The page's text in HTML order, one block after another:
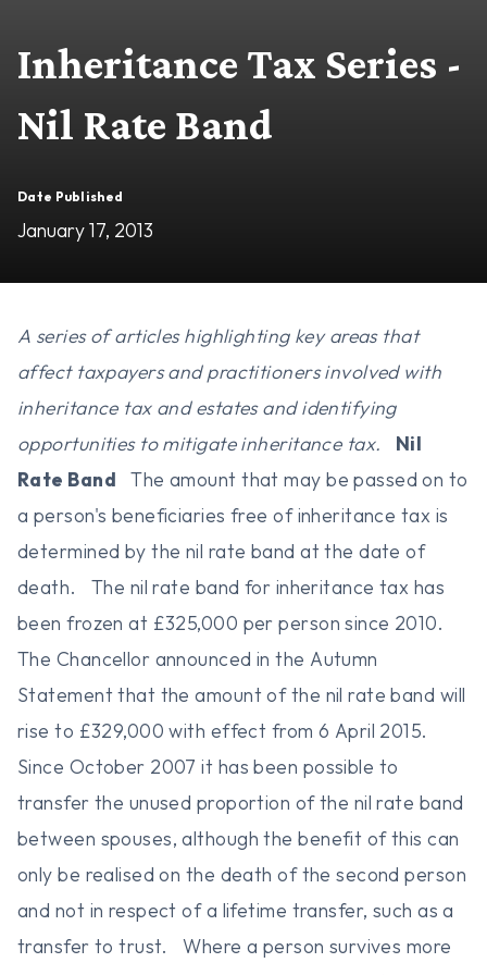
Inheritance Tax Series -
Nil Rate Band
Date Published
January 17, 2013
A series of articles highlighting key areas that
affect taxpayers and practitioners involved with
inheritance tax and estates and identifying
opportunities to mitigate inheritance tax.
Nil
Rate Band The amount that may be passed on to
a person's beneficiaries free of inheritance tax is
determined by the nil rate band at the date of
death. The nil rate band for inheritance tax has
been frozen at £325,000 per person since 2010.
The Chancellor announced in the Autumn
Statement that the amount of the nil rate band will
rise to £329,000 with effect from 6 April 2015.
Since October 2007 it has been possible to
transfer the unused proportion of the nil rate band
between spouses, although the benefit of this can
only be realised on the death of the second person
and not in respect of a lifetime transfer, such as a
transfer to trust. Where a person survives more